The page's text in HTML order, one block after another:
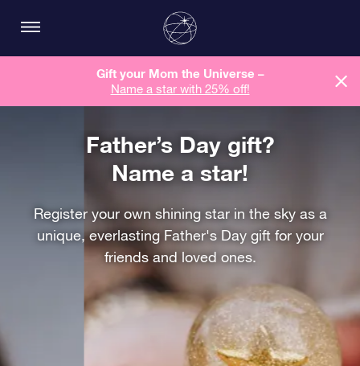
Gift your Mom the Universe –
Name a star with 25% off!
Father’s Day gift?
Name a star!
Register your own shining star in the sky as a
unique, everlasting Father's Day gift for your
friends and loved ones.